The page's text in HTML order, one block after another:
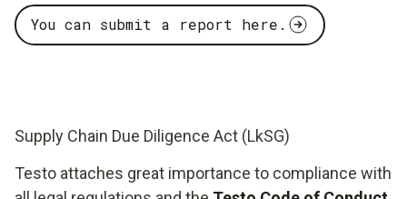
You can submit a report here.
Supply Chain Due Diligence Act (LkSG)
Testo attaches great importance to compliance with